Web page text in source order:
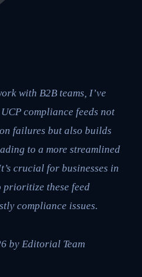
with B2B teams, I’ve
compliance feeds not
failures but also builds
to a more streamlined
crucial for businesses in
these feed
compliance issues.
by Editorial Team